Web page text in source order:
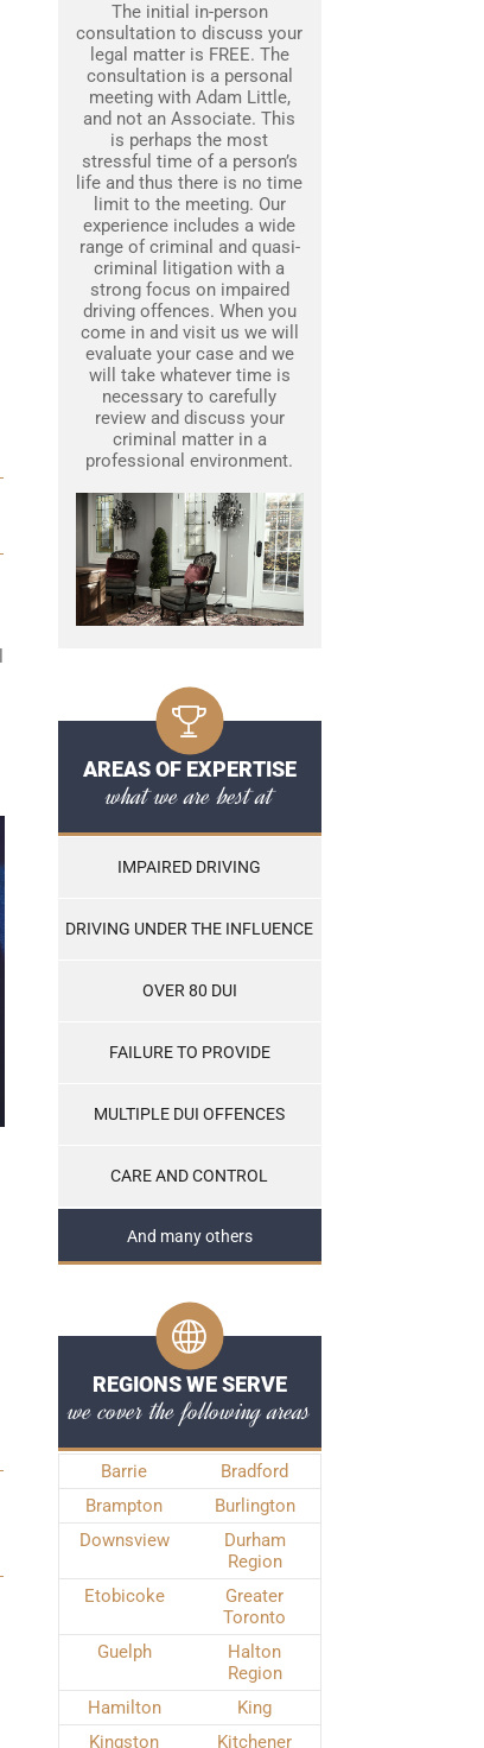
The initial in-person
consultation to discuss your
legal matter is FREE. The
consultation is a personal
meeting with Adam Little,
and not an Associate. This
is perhaps the most
stressful time of a person’s
life and thus there is no time
limit to the meeting. Our
experience includes a wide
range of criminal and quasi-
criminal litigation with a
strong focus on impaired
driving offences. When you
come in and visit us we will
evaluate your case and we
will take whatever time is
necessary to carefully
review and discuss your
criminal matter in a
professional environment.
AREAS OF EXPERTISE
what we are best at
IMPAIRED DRIVING
DRIVING UNDER THE INFLUENCE
OVER 80 DUI
FAILURE TO PROVIDE
MULTIPLE DUI OFFENCES
CARE AND CONTROL
And many others
REGIONS WE SERVE
we cover the following areas
Barrie
Bradford
Brampton
Burlington
Downsview
Durham
Region
Etobicoke
Greater
Toronto
Guelph
Halton
Region
Hamilton
King
Kingston
Kitchener